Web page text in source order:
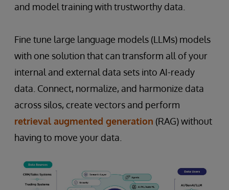
and model training with trustworthy data.
Fine tune large language models (LLMs) models
with one solution that can transform all of your
internal and external data sets into AI-ready
data. Connect, normalize, and harmonize data
across silos, create vectors and perform
retrieval augmented generation (RAG) without
having to move your data.